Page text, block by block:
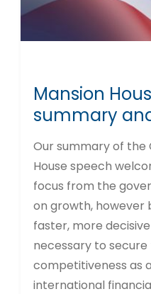
Mansion
summary
Our summary of the
House speech
focus from the
on growth, however
faster, more
necessary to secure
competitiveness as
international